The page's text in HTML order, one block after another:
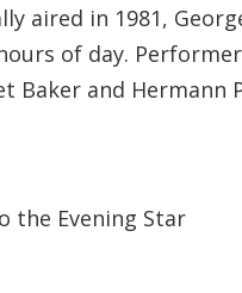
aired in 1981,
of day.
Baker and Hermann
the Evening Star